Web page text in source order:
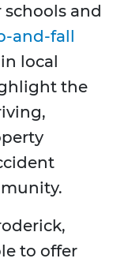
schools and
and-fall
local
the
to offer